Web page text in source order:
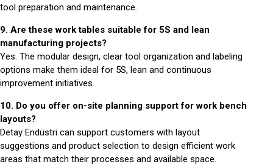
tool preparation and maintenance.
9. Are these work tables suitable for 5S and lean
manufacturing projects?
Yes. The modular design, clear tool organization and labeling
options make them ideal for 5S, lean and continuous
improvement initiatives.
10. Do you offer on-site planning support for work bench
layouts?
Detay Endüstri can support customers with layout
suggestions and product selection to design efficient work
areas that match their processes and available space.